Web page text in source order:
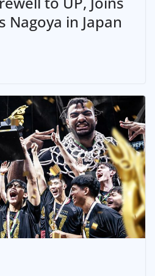
Nagoya in Japan